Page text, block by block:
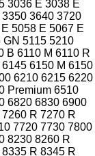
3036 E 3038 E
3350 3640 3720
5058 E 5067 E
GN 5115 5210
B 6110 M 6110 R
6145 6150 M 6150
6210 6215 6220
Premium 6510
6820 6830 6900
7260 R 7270 R
7720 7730 7800
8230 8260 R
8335 R 8345 R